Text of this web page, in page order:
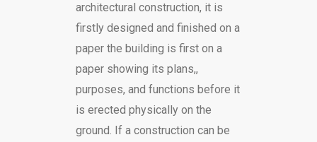
architectural construction, it is
firstly designed and finished on a
paper the building is first on a
paper showing its plans,,
purposes, and functions before it
is erected physically on the
ground. If a construction can be